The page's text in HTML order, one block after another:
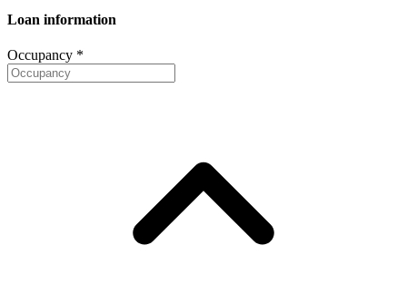
Loan information
Occupancy *